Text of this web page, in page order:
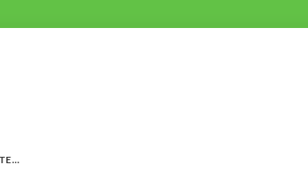
TILLERS, CULTIVATORS, SOD CUTTERS